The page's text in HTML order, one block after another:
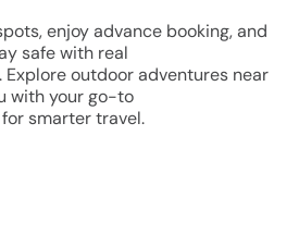
enjoy advance booking, and
safe with real
outdoor adventures near
with your go-to
smarter travel.